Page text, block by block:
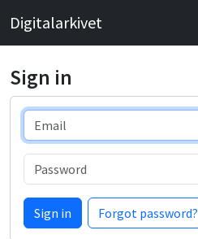
Digitalarkivet
Sign in
Email
Password
Sign in Forgot password?